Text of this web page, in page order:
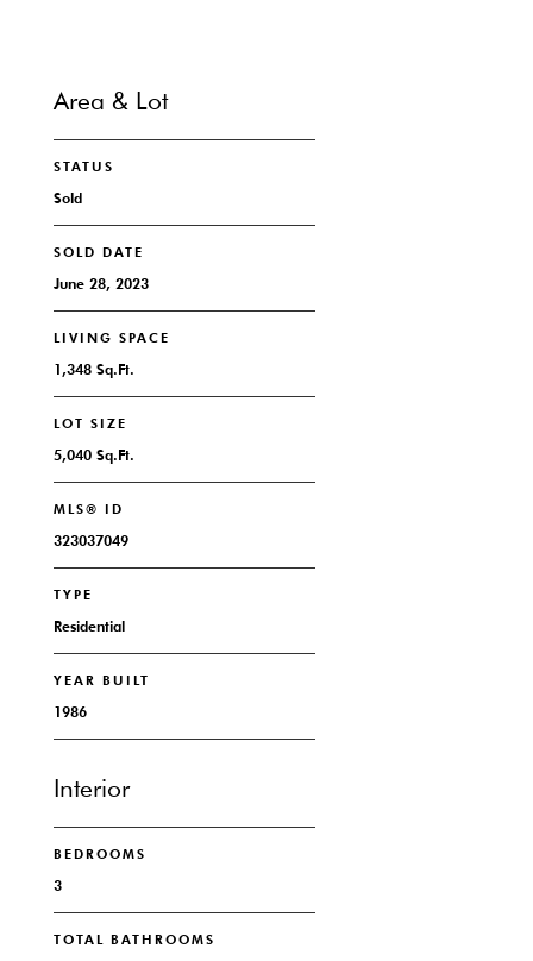
Area & Lot
STATUS
Sold
SOLD DATE
June 28, 2023
LIVING SPACE
1,348 Sq.Ft.
LOT SIZE
5,040 Sq.Ft.
MLS® ID
323037049
TYPE
Residential
YEAR BUILT
1986
Interior
BEDROOMS
3
TOTAL BATHROOMS